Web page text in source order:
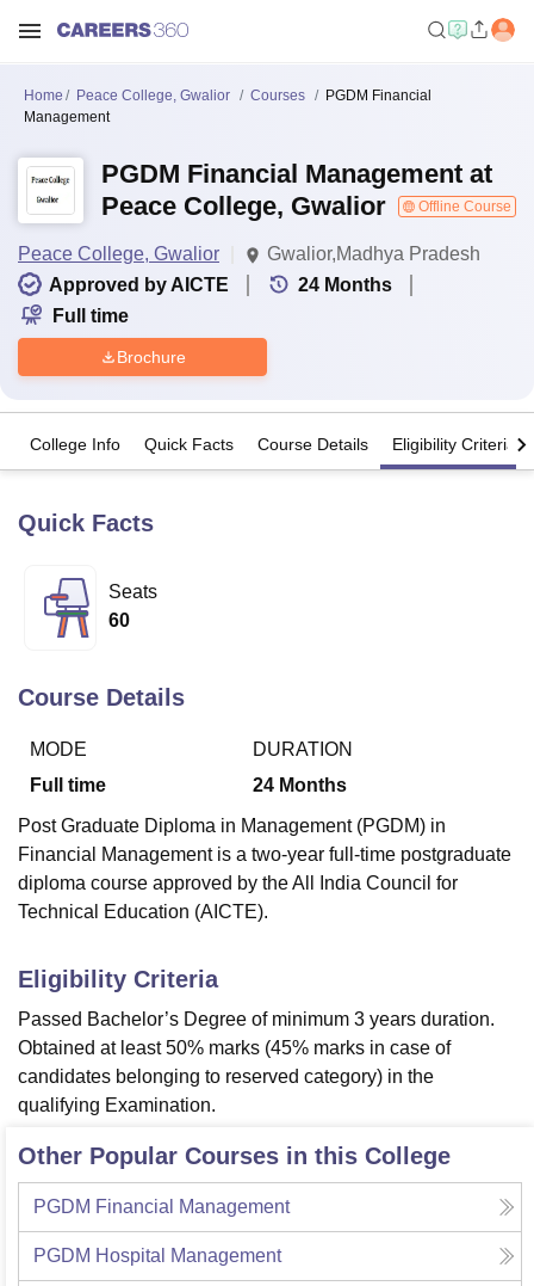
Bhopal
Lucknow
UPES DehradunAmity University Noida
of Fundamental Research, MumbaiIndian Agricultural Research
College Of Nursing, Mumbai ICT Mumbai ASMSOC Mumbai
Christian College
Loyola CollegeCrescent College
Centre, KolkataGuru Nanak Institute Of Hotel Management, Kolkata
SciencesCompetitionPharmacyAnimation and Design
Home Peace College, Gwalior Courses
PGDM Financial
Management
PGDM Financial Management at
Peace College, Gwalior
Offline Course
Peace College, Gwalior
Gwalior,Madhya Pradesh
Approved by AICTE
24 Months
Full time
Brochure
College Info Quick Facts Course Details Eligibility Criteria
Quick Facts
Seats
60
Course Details
MODE
Full time
DURATION
24 Months
Post Graduate Diploma in Management (PGDM) in
Financial Management is a two-year full-time postgraduate
diploma course approved by the All India Council for
Technical Education (AICTE).
Eligibility Criteria
Passed Bachelor’s Degree of minimum 3 years duration.
Obtained at least 50% marks (45% marks in case of
candidates belonging to reserved category) in the
qualifying Examination.
Other Popular Courses in this College
PGDM Financial Management
PGDM Hospital Management